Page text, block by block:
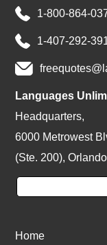
1-800-864-
1-407-292-
Languages
Headquarters,
6000 Metrowest
(Ste. 200),
Home